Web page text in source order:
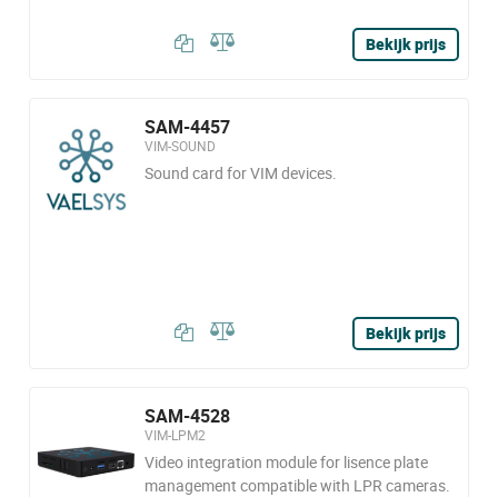
Bekijk prijs
SAM-4457
VIM-SOUND
Sound card for VIM devices.
Bekijk prijs
SAM-4528
VIM-LPM2
Video integration module for lisence plate
management compatible with LPR cameras.